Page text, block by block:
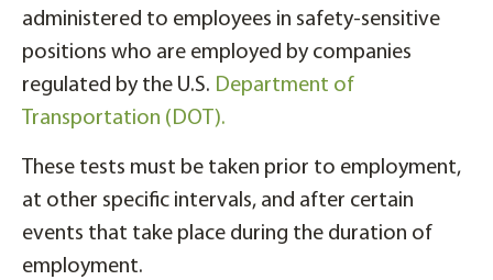
administered to employees in safety-sensitive
positions who are employed by companies
regulated by the U.S. Department of
Transportation (DOT).
These tests must be taken prior to employment,
at other specific intervals, and after certain
events that take place during the duration of
employment.